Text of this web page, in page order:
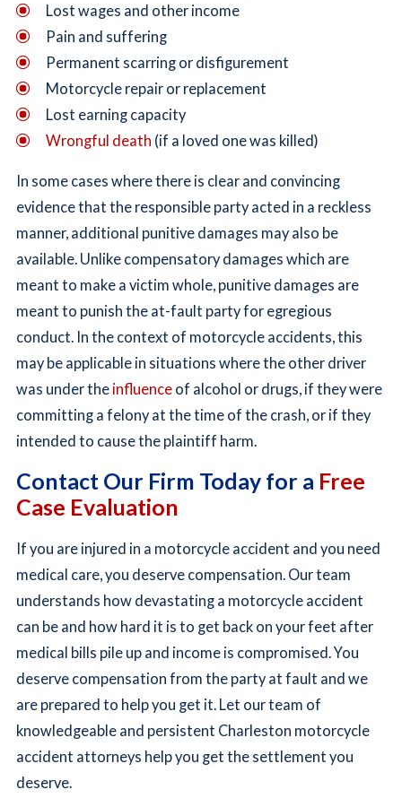
Lost wages and other income
Pain and suffering
Permanent scarring or disfigurement
Motorcycle repair or replacement
Lost earning capacity
Wrongful death (if a loved one was killed)
In some cases where there is clear and convincing
evidence that the responsible party acted in a reckless
manner, additional punitive damages may also be
available. Unlike compensatory damages which are
meant to make a victim whole, punitive damages are
meant to punish the at-fault party for egregious
conduct. In the context of motorcycle accidents, this
may be applicable in situations where the other driver
was under the influenceof alcohol or drugs, if they were
committing a felony at the time of the crash, or if they
intended to cause the plaintiff harm.
Contact Our Firm Today for a Free
Case Evaluation
If you are injured in a motorcycle accident and you need
medical care, you deserve compensation. Our team
understands how devastating a motorcycle accident
can be and how hard it is to get back on your feet after
medical bills pile up and income is compromised. You
deserve compensation from the party at fault and we
are prepared to help you get it. Let our team of
knowledgeable and persistent Charleston motorcycle
accident attorneys help you get the settlement you
deserve.